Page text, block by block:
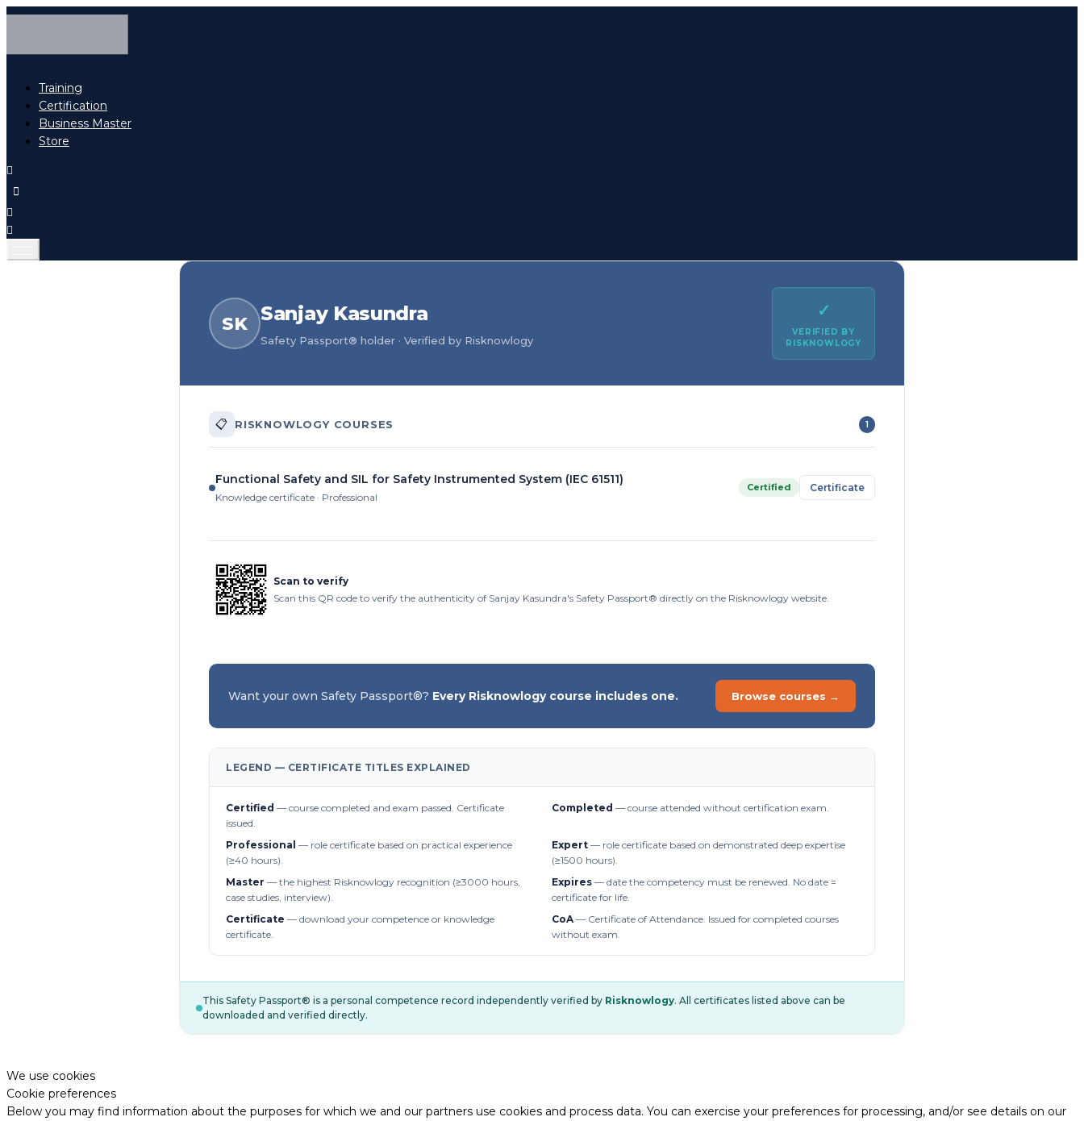
Training
Certification
Business Master
Store
SK Sanjay Kasundra
Safety Passport® holder · Verified by Risknowlogy
✓
VERIFIED BY
RISKNOWLOGY
📋 RISKNOWLOGY COURSES 1
Functional Safety and SIL for Safety Instrumented System (IEC 61511)
Knowledge certificate · Professional
Certified Certificate
Scan to verify
Scan this QR code to verify the authenticity of Sanjay Kasundra's Safety Passport® directly on the Risknowlogy website.
Want your own Safety Passport®? Every Risknowlogy course includes one. Browse courses →
LEGEND — CERTIFICATE TITLES EXPLAINED
Certified — course completed and exam passed. Certificate
issued.
Completed — course attended without certification exam.
Professional — role certificate based on practical experience
(≥40 hours).
Expert — role certificate based on demonstrated deep expertise
(≥1500 hours).
Master — the highest Risknowlogy recognition (≥3000 hours,
case studies, interview).
Expires — date the competency must be renewed. No date =
certificate for life.
Certificate — download your competence or knowledge
certificate.
CoA— Certificate of Attendance. Issued for completed courses
without exam.
This Safety Passport® is a personal competence record independently verified by Risknowlogy. All certificates listed above can be
downloaded and verified directly.
We use cookies
Cookie preferences
Below you may find information about the purposes for which we and our partners use cookies and process data. You can exercise your preferences for processing, and/or see details on our